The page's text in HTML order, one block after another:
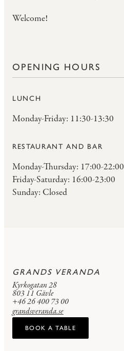
Welcome!
OPENING HOURS
LUNCH
Monday-Friday: 11:30-13:30
RESTAURANT AND BAR
Monday-Thursday: 17:00-22:00
Friday-Saturday: 16:00-23:00
Sunday: Closed
GRANDS VERANDA
Kyrkogatan 28
803 11 Gävle
+46 26 400 73 00
grandsveranda.se
BOOK A TABLE